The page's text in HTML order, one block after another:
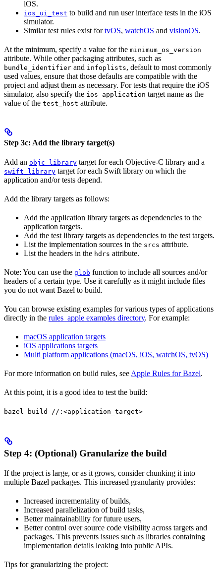
iOS.
ios_ui_test to build and run user interface tests in the iOS
simulator.
Similar test rules exist fortvOS, watchOS and visionOS.
At the minimum, specify a value for the minimum_os_version
attribute. While other packaging attributes, such as
bundle_identifier and infoplists, default to most commonly
used values, ensure that those defaults are compatible with the
project and adjust them as necessary. For tests that require the iOS
simulator, also specify the ios_application target name as the
value of the test_host attribute.
Step 3c: Add the library target(s)
Add an objc_library target for each Objective-C library and a
swift_library target for each Swift library on which the
application and/or tests depend.
Add the library targets as follows:
Add the application library targets as dependencies to the
application targets.
Add the test library targets as dependencies to the test targets.
List the implementation sources in the srcs attribute.
List the headers in the hdrs attribute.
Note: You can use the glob function to include all sources and/or
headers of a certain type. Use it carefully as it might include files
you do not want Bazel to build.
You can browse existing examples for various types of applications
directly in the rules_apple examples directory. For example:
macOS application targets
iOS applications targets
Multi platform applications (macOS, iOS, watchOS, tvOS)
For more information on build rules, see Apple Rules for Bazel.
At this point, it is a good idea to test the build:
bazel build //:<application_target>
Step 4: (Optional) Granularize the build
If the project is large, or as it grows, consider chunking it into
multiple Bazel packages. This increased granularity provides:
Increased incrementality of builds,
Increased parallelization of build tasks,
Better maintainability for future users,
Better control over source code visibility across targets and
packages. This prevents issues such as libraries containing
implementation details leaking into public APIs.
Tips for granularizing the project: